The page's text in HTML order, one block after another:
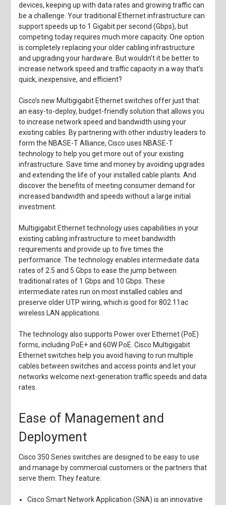
devices, keeping up with data rates and growing traffic can
be a challenge. Your traditional Ethernet infrastructure can
support speeds up to 1 Gigabit per second (Gbps), but
competing today requires much more capacity. One option
is completely replacing your older cabling infrastructure
and upgrading your hardware. But wouldn’t it be better to
increase network speed and traffic capacity in a way that’s
quick, inexpensive, and efficient?
Cisco’s new Multigigabit Ethernet switches offer just that:
an easy-to-deploy, budget-friendly solution that allows you
to increase network speed and bandwidth using your
existing cables. By partnering with other industry leaders to
form the NBASE-T Alliance, Cisco uses NBASE-T
technology to help you get more out of your existing
infrastructure. Save time and money by avoiding upgrades
and extending the life of your installed cable plants. And
discover the benefits of meeting consumer demand for
increased bandwidth and speeds without a large initial
investment.
Multigigabit Ethernet technology uses capabilities in your
existing cabling infrastructure to meet bandwidth
requirements and provide up to five times the
performance. The technology enables intermediate data
rates of 2.5 and 5 Gbps to ease the jump between
traditional rates of 1 Gbps and 10 Gbps. These
intermediate rates run on most installed cables and
preserve older UTP wiring, which is good for 802.11ac
wireless LAN applications.
The technology also supports Power over Ethernet (PoE)
forms, including PoE+ and 60W PoE. Cisco Multigigabit
Ethernet switches help you avoid having to run multiple
cables between switches and access points and let your
networks welcome next-generation traffic speeds and data
rates.
Ease of Management and
Deployment
Cisco 350 Series switches are designed to be easy to use
and manage by commercial customers or the partners that
serve them. They feature:
Cisco Smart Network Application (SNA) is an innovative